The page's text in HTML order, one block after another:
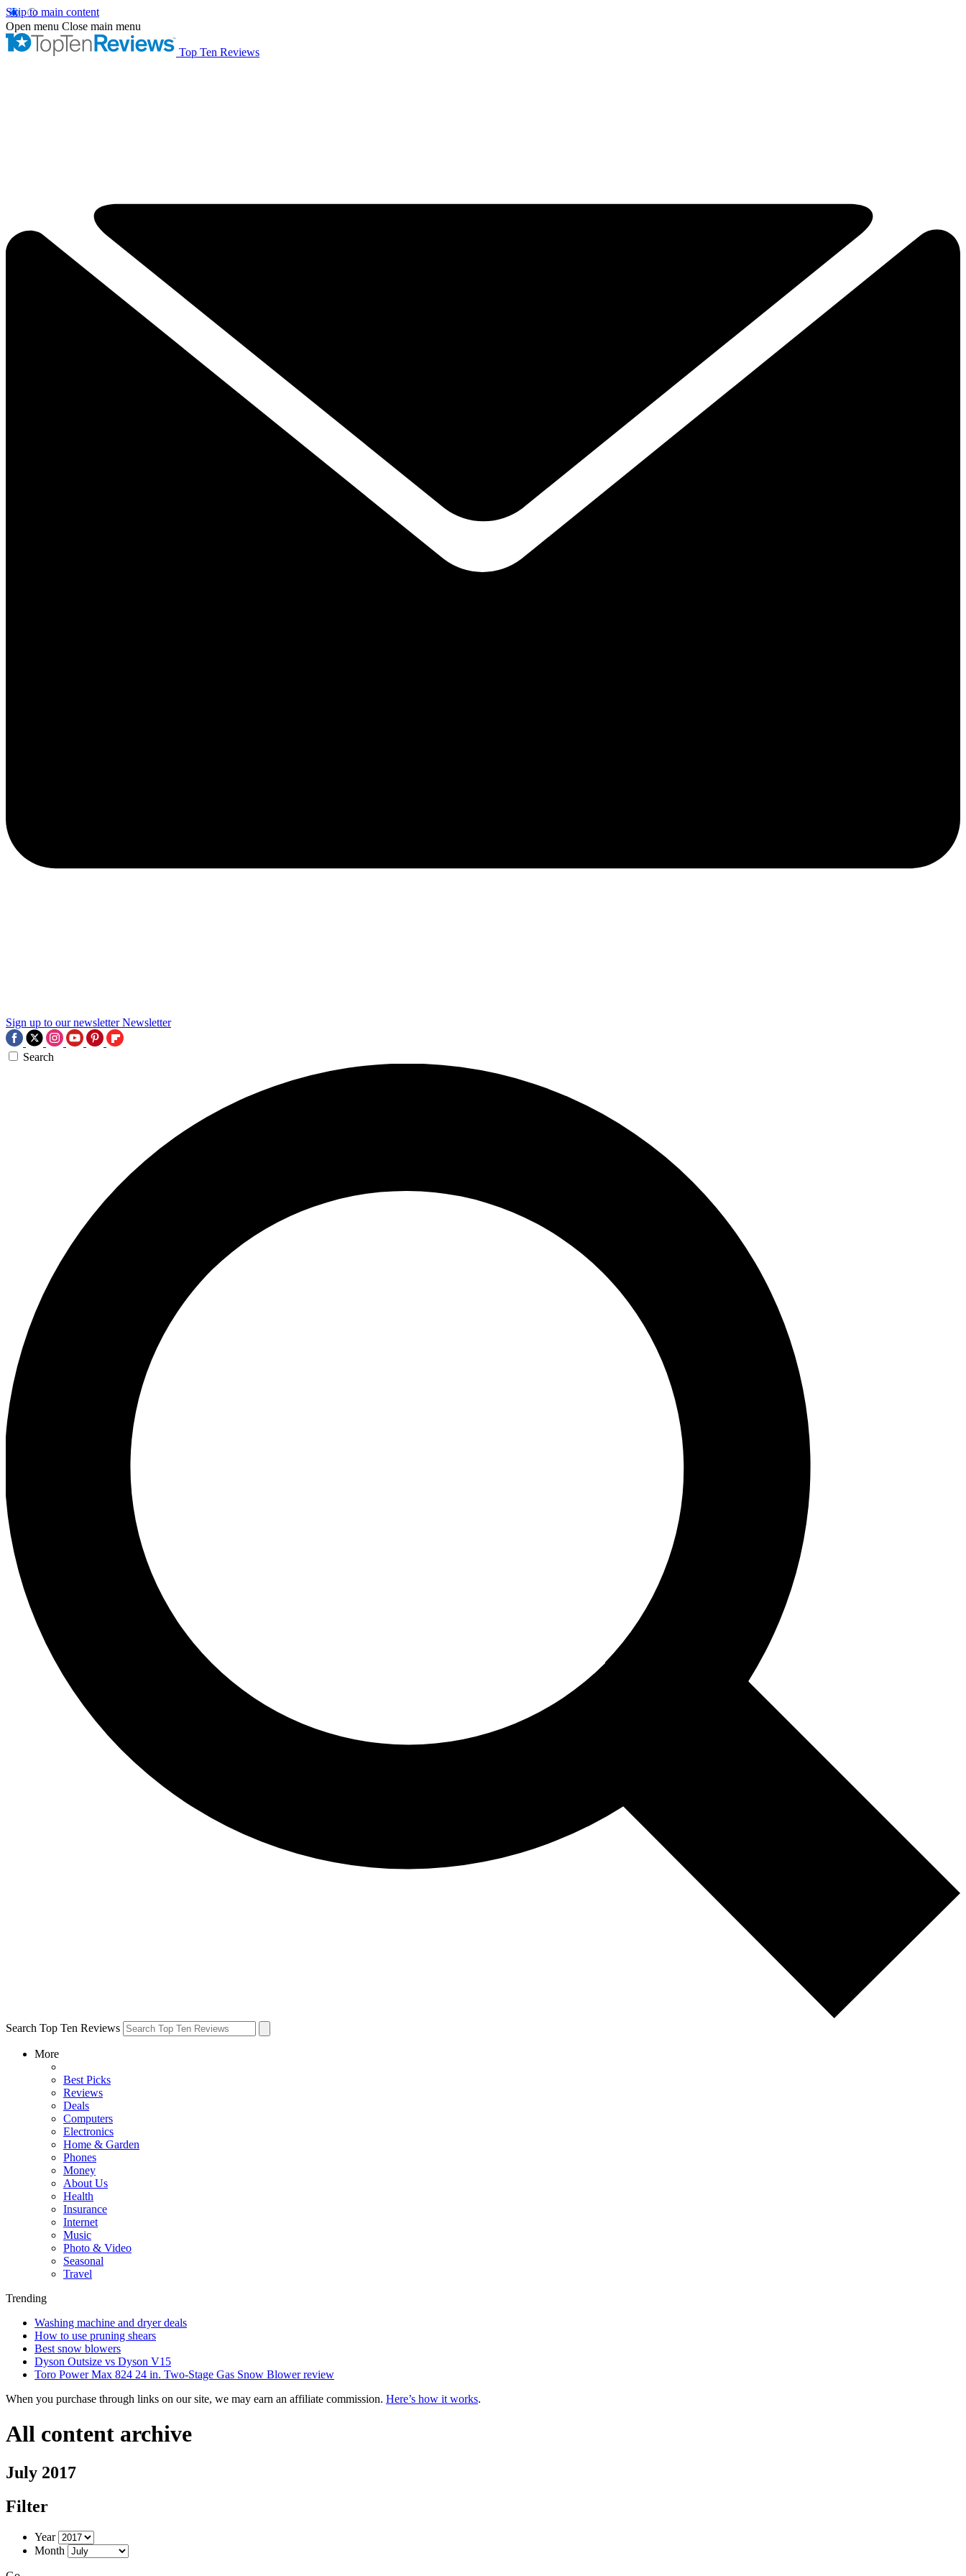
Skip to main content
Open menu Close main menu
Top Ten Reviews
Sign up to our newsletter Newsletter
Search
Search Top Ten Reviews
More
Best Picks
Reviews
Deals
Computers
Electronics
Home & Garden
Phones
Money
About Us
Health
Insurance
Internet
Music
Photo & Video
Seasonal
Travel
Trending
Washing machine and dryer deals
How to use pruning shears
Best snow blowers
Dyson Outsize vs Dyson V15
Toro Power Max 824 24 in. Two-Stage Gas Snow Blower review
When you purchase through links on our site, we may earn an affiliate commission. Here’s how it works.
All content archive
July 2017
Filter
Year
Month